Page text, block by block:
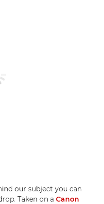
our subject you can
Taken on a Canon